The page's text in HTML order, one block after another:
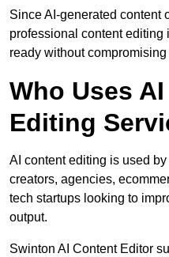
Since AI-generated content
professional content
ready without
Who Uses
Editing
AI content editing is used
creators, agencies,
tech startups looking to
output.
Swinton AI Content Editor